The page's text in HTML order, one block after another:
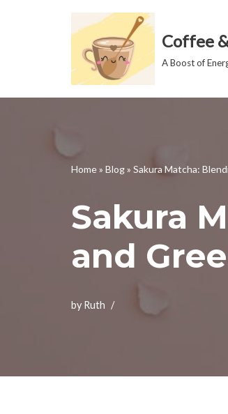
Coffee
A Boost of
Home» Blog» Sakura Matcha:
Sakura
and
by Ruth